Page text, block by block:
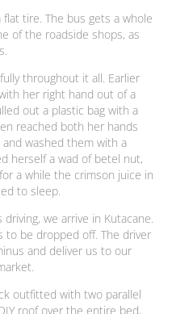
tire. The bus gets a whole
of the roadside shops, as
throughout it all. Earlier
her right hand out of a
out a plastic bag with a
reached both her hands
washed them with a
herself a wad of betel nut,
a while the crimson juice in
to sleep.
we arrive in Kutacane.
to be dropped off. The driver
and deliver us to our
outfitted with two parallel
roof over the entire bed,